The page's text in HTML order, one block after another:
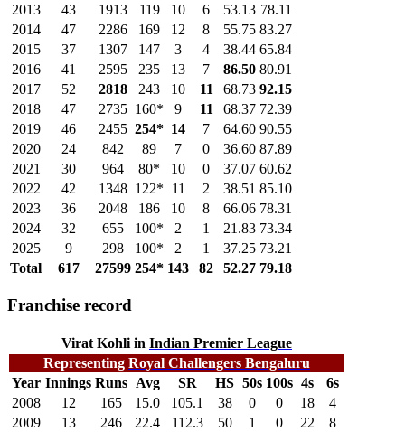
2013
43 1913 119 10 6 53.13 78.11
2014
47 2286 169 12 8 55.75 83.27
2015
37 1307 147 3 4 38.44 65.84
2016
41 2595 235 13 7 86.50 80.91
2017
52 2818 243 10 11 68.73 92.15
2018
47 2735 160* 9 11 68.37 72.39
2019
46 2455 254* 14 7 64.60 90.55
2020
24 842 89 7 0 36.60 87.89
2021
30 964 80* 10 0 37.07 60.62
2022
42 1348 122* 11 2 38.51 85.10
2023
36 2048 186 10 8 66.06 78.31
2024
32 655 100* 2 1 21.83 73.34
2025
9 298 100* 2 1 37.25 73.21
Total
617 27599 254* 143 82 52.27 79.18
Franchise record
Virat Kohli in Indian Premier League
Representing Royal Challengers Bengaluru
Year Innings Runs Avg SR HS 50s 100s 4s
6s
2008
12 165 15.0 105.1 38 0 0 18
4
2009
13 246 22.4 112.3 50 1 0 22
8